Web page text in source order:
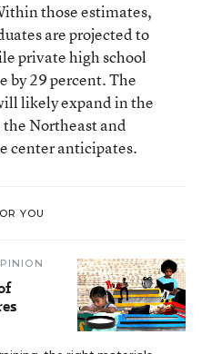
those estimates,
are projected to
private high school
by 29 percent. The
likely expand in the
Northeast and
center anticipates.
YOU